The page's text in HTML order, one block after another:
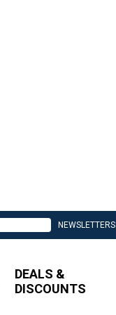
NEWSLETTERS
DEALS &
DISCOUNTS